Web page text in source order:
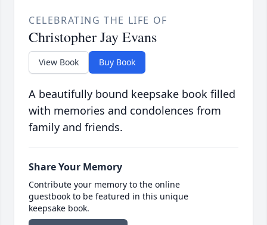
CELEBRATING THE LIFE OF
Christopher Jay Evans
View Book Buy Book
A beautifully bound keepsake book filled
with memories and condolences from
family and friends.
Share Your Memory
Contribute your memory to the online
guestbook to be featured in this unique
keepsake book.